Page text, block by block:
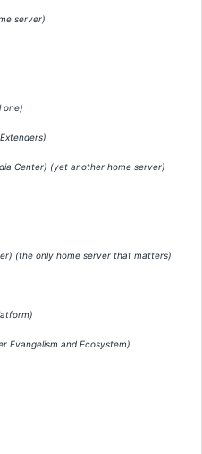
server)
one)
Center) (yet another home server)
(the only home server that matters)
Evangelism and Ecosystem)